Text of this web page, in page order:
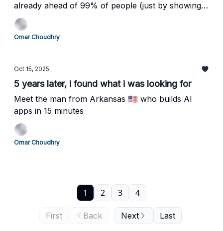
already ahead of 99% of people (just by showing
up)
Omar Choudhry
Oct 15, 2025
5 years later, i found what i was looking for
Meet the man from Arkansas 🇺🇸 who builds AI
apps in 15 minutes
Omar Choudhry
First Back
1 2 3 4
Next Last